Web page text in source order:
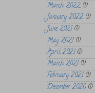
March 2022(1)
January 2022(1)
June 2021(1)
May 2021(1)
April 2021(1)
March 2021(1)
February 2021(1)
December 2020(1)